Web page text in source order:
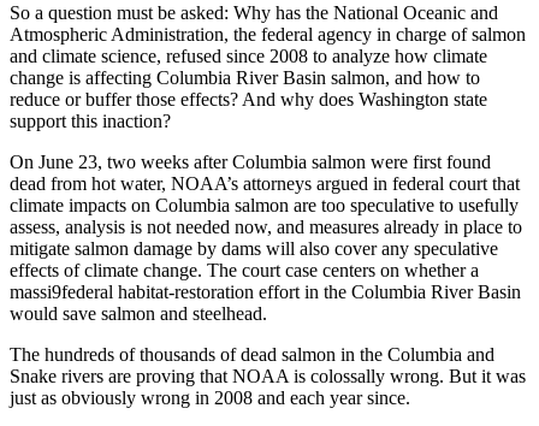
So a question must be asked: Why has the National Oceanic and
Atmospheric Administration, the federal agency in charge of salmon
and climate science, refused since 2008 to analyze how climate
change is affecting Columbia River Basin salmon, and how to
reduce or buffer those effects? And why does Washington state
support this inaction?
On June 23, two weeks after Columbia salmon were first found
dead from hot water, NOAA’s attorneys argued in federal court that
climate impacts on Columbia salmon are too speculative to usefully
assess, analysis is not needed now, and measures already in place to
mitigate salmon damage by dams will also cover any speculative
effects of climate change. The court case centers on whether a
massi9federal habitat-restoration effort in the Columbia River Basin
would save salmon and steelhead.
The hundreds of thousands of dead salmon in the Columbia and
Snake rivers are proving that NOAA is colossally wrong. But it was
just as obviously wrong in 2008 and each year since.